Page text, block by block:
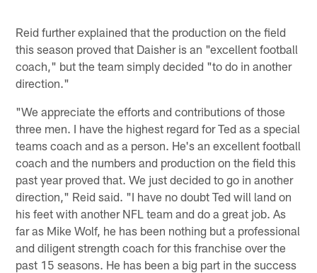
Reid further explained that the production on the field
this season proved that Daisher is an "excellent football
coach," but the team simply decided "to do in another
direction."
"We appreciate the efforts and contributions of those
three men. I have the highest regard for Ted as a special
teams coach and as a person. He's an excellent football
coach and the numbers and production on the field this
past year proved that. We just decided to go in another
direction," Reid said. "I have no doubt Ted will land on
his feet with another NFL team and do a great job. As
far as Mike Wolf, he has been nothing but a professional
and diligent strength coach for this franchise over the
past 15 seasons. He has been a big part in the success